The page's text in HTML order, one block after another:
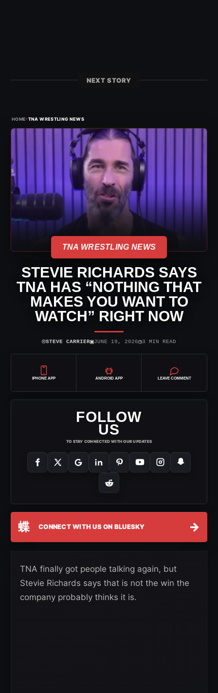
NEXT STORY
HOME›TNA WRESTLING NEWS
TNA WRESTLING NEWS
STEVIE RICHARDS SAYS
TNA HAS “NOTHING THAT
MAKES YOU WANT TO
WATCH” RIGHT NOW
⌾STEVE CARRIER▣JUNE 19, 2026◷3 MIN READ
IPHONE APP ANDROID APP LEAVE COMMENT
FOLLOW
US
TO STAY CONNECTED WITH OUR UPDATES
蝶 CONNECT WITH US ON BLUESKY →
TNA finally got people talking again, but
Stevie Richards says that is not the win the
company probably thinks it is.